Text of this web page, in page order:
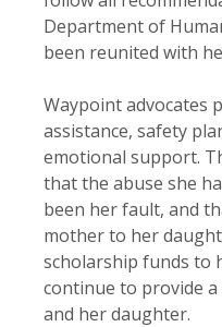
Department of
been reunited with
Waypoint advocates
assistance, safety
emotional support.
that the abuse she
been her fault, and
mother to her
scholarship funds to
continue to provide
and her daughter.